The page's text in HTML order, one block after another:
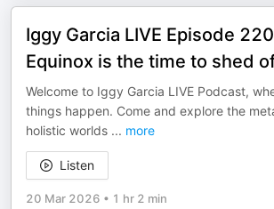
Iggy Garcia LIVE Episode
Equinox is the time to shed
Welcome to Iggy Garcia LIVE Podcast,
things happen. Come and explore the
holistic worlds ... more
Listen
20 Mar 2026 • 1 hr 2 min